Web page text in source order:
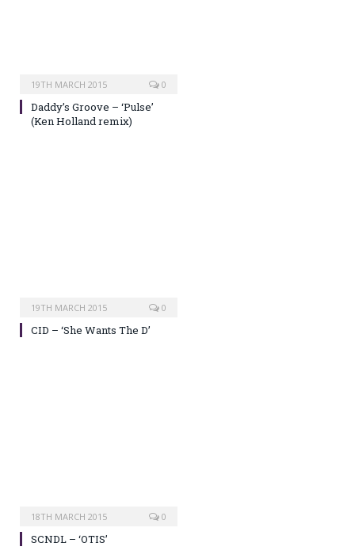
19TH MARCH 2015 0
Daddy’s Groove – ‘Pulse’
(Ken Holland remix)
19TH MARCH 2015 0
CID – ‘She Wants The D’
18TH MARCH 2015 0
SCNDL – ‘OTIS’